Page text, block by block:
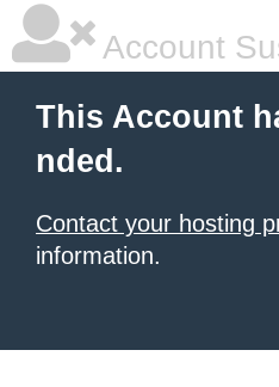
Account
This Account
nded.
Contact your hosting
information.